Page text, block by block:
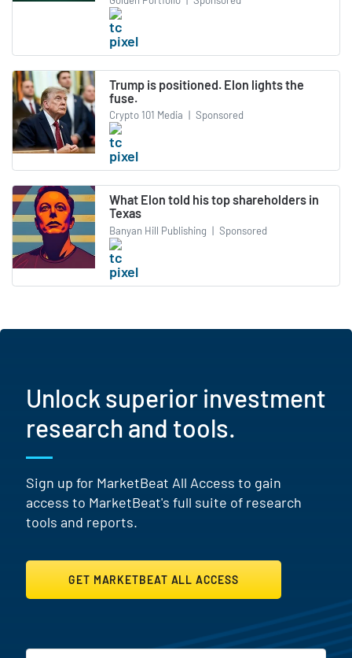
Trump is positioned. Elon lights the
fuse.
Crypto 101 Media | Sponsored
What Elon told his top shareholders in
Texas
Banyan Hill Publishing | Sponsored
Unlock superior investment
research and tools.
Sign up for MarketBeat All Access to gain
access to MarketBeat's full suite of research
tools and reports.
GET MARKETBEAT ALL ACCESS